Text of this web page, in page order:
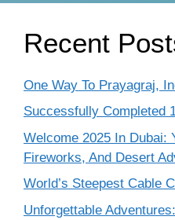
Recent
One Way To Prayagraj,
Successfully Completed
Welcome 2025 In Dubai:
Fireworks, And Desert
World’s Steepest Cable
Unforgettable